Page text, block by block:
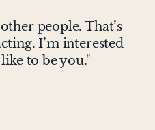
people. That’s
I’m interested
to be you."